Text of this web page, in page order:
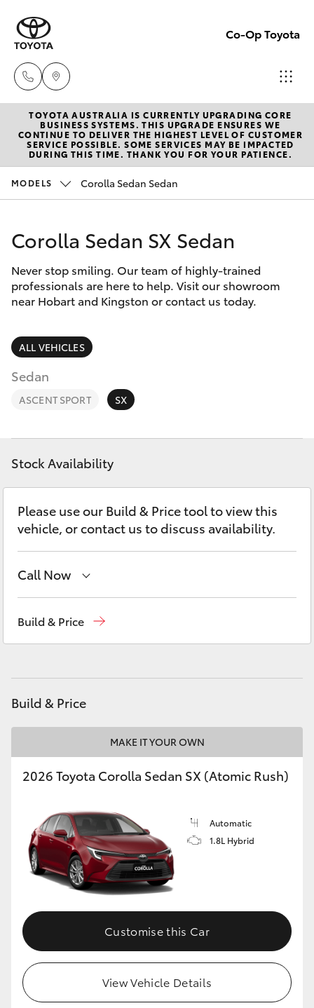
Co-Op Toyota
Hobart
(03)
6230
6229
0700
New Vehicles
Hatch & Sedans
Corolla Hatch
Camry
SUVs & 4WDs
RAV4
bZ4X
LandCruiser Prado
C-HR
Fortuner
Corolla Cross
LandCruiser 300
HiLux
LandCruiser 70
Tundra
Coaster
Pre-Owned Vehicles
Special Offers
Service
Parts & Accessories
Finance & Insurance
Fleet
Personalise
Discover
Contact
TOYOTA AUSTRALIA IS CURRENTLY UPGRADING CORE
BUSINESS SYSTEMS. THIS UPGRADE ENSURES WE
CONTINUE TO DELIVER THE HIGHEST LEVEL OF CUSTOMER
SERVICE POSSIBLE. SOME SERVICES MAY BE IMPACTED
DURING THIS TIME. THANK YOU FOR YOUR PATIENCE.
MODELS Corolla Sedan Sedan
Corolla Sedan SX Sedan
Never stop smiling. Our team of highly-trained
professionals are here to help. Visit our showroom
near Hobart and Kingston or contact us today.
ALL VEHICLES
Sedan
ASCENT SPORT SX
Stock Availability
Please use our Build & Price tool to view this
vehicle, or contact us to discuss availability.
Call Now
Build & Price
Build & Price
MAKE IT YOUR OWN
2026 Toyota Corolla Sedan SX (Atomic Rush)
Automatic
1.8L Hybrid
Customise this Car
View Vehicle Details